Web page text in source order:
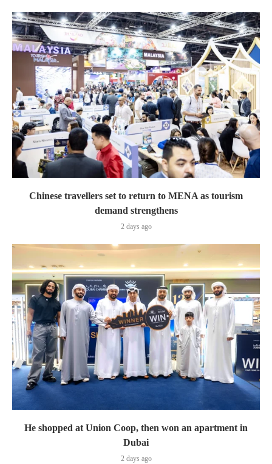
Chinese travellers set to return to MENA as tourism
demand strengthens
2 days ago
He shopped at Union Coop, then won an apartment in
Dubai
2 days ago